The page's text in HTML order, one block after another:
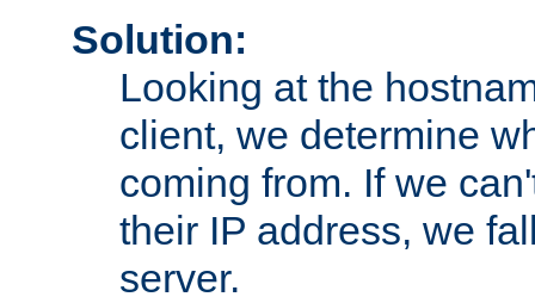
Solution:
Looking at the
client, we determine
coming from. If we
their IP address, we
server.